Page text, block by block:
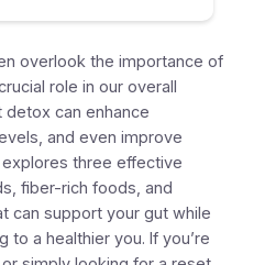
overlook the importance of
role in our overall
can enhance
and even improve
three effective
fiber-rich foods, and
can support your gut while
to a healthier you. If you’re